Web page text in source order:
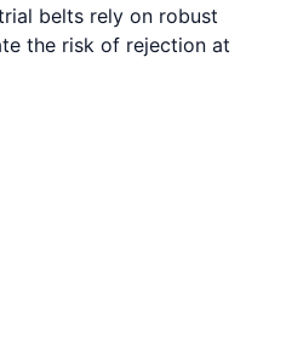
belts rely on robust
the risk of rejection at